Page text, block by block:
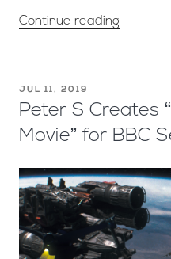
Continue reading
JUL 11, 2019
Peter S Creates
Movie” for BBC